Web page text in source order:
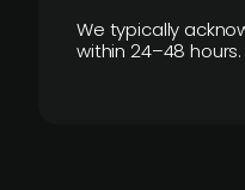
We typically
within 24–48 hours.